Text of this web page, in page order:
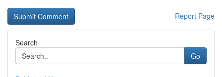
Report Page
Search
Go